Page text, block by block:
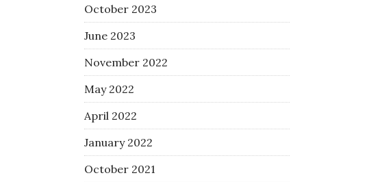
October 2023
June 2023
November 2022
May 2022
April 2022
January 2022
October 2021